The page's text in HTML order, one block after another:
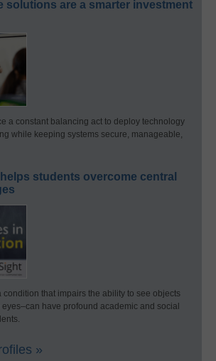
solutions are a smarter investment
a constant balancing act to deploy technology
while keeping systems secure, manageable,
students overcome central
condition that impairs the ability to see objects
have profound academic and social
»